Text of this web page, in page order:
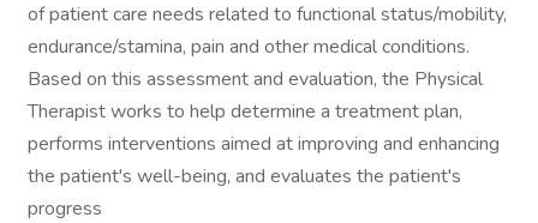
of patient care needs related to functional status/mobility,
endurance/stamina, pain and other medical conditions.
Based on this assessment and evaluation, the Physical
Therapist works to help determine a treatment plan,
performs interventions aimed at improving and enhancing
the patient's well-being, and evaluates the patient's
progress